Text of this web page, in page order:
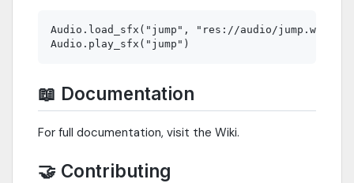
Audio.load_sfx("jump", "res://audio/jump.wav")
📖 Documentation
For full documentation, visit the Wiki.
🤝 Contributing